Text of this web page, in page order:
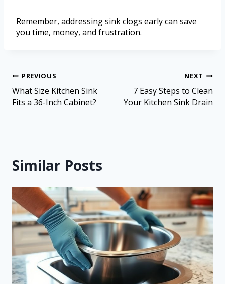
Remember, addressing sink clogs early can save
you time, money, and frustration.
PREVIOUS
What Size Kitchen Sink
Fits a 36-Inch Cabinet?
NEXT
7 Easy Steps to Clean
Your Kitchen Sink Drain
Similar Posts